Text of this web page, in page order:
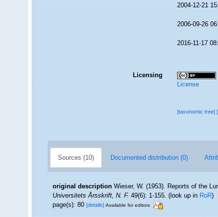
2004-12-21
2006-09-26
2016-11-17
Licensing
License
[taxonomic tree]
Sources (10) Documented distribution (0)
original description Wieser, W. (1953). Reports of the
Universitets Årsskrift, N. F.49(6): 1-155.(look up inRoR)
page(s): 80[details] Available for editors